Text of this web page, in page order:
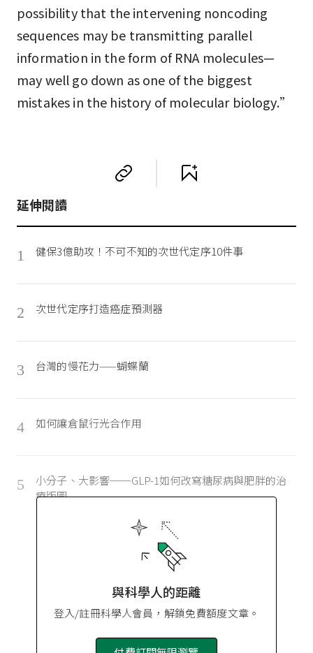
possibility that the intervening noncoding
sequences may be transmitting parallel
information in the form of RNA molecules—
may well go down as one of the biggest
mistakes in the history of molecular biology.”
延伸閱讀
1 健保3億助攻！不可不知的次世代定序10件事
2 次世代定序打造癌症預測器
3 台灣的慢花力——蝴蝶蘭
4 如何讓倉鼠行光合作用
5
小分子、大影響──GLP-1如何改寫糖尿病與肥胖的治
療版圖
與科學人的距離
登入/註冊科學人會員，解鎖免費額度文章。